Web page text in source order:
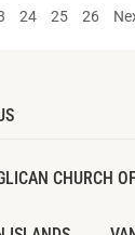
24 25 26
CHURCH